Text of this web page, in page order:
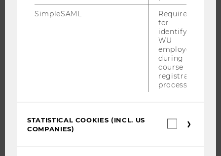
RESEARCH CAREER
WELCOME SERVICES
SimpleSAML
Required
for
identifying
WU
employees
during the
course
registration
process.
STATISTICAL COOKIES (INCL. US
COMPANIES)